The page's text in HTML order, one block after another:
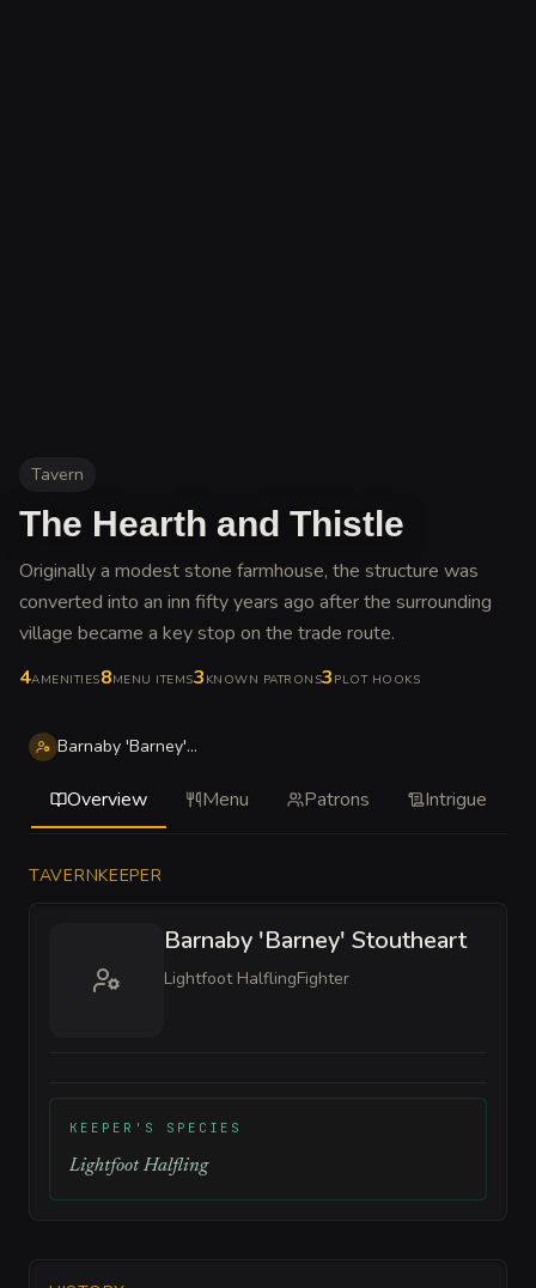
Tavern
The Hearth and Thistle
Originally a modest stone farmhouse, the structure was
converted into an inn fifty years ago after the surrounding
village became a key stop on the trade route.
4AMENITIES8MENU ITEMS3 KNOWN PATRONS3 PLOT HOOKS
Barnaby 'Barney' Stoutheart
Overview Menu Patrons Intrigue
TAVERNKEEPER
Barnaby 'Barney' Stoutheart
Lightfoot HalflingFighter
KEEPER'S SPECIES
Lightfoot Halfling